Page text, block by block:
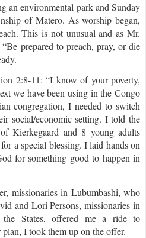
an environmental park and Sunday
of Matero. As worship began,
This is not unusual and as Mr.
prepared to preach, pray, or die
2:8-11: “I know of your poverty,
we have been using in the Congo
congregation, I needed to switch
social/economic setting. I told the
Kierkegaard and 8 young adults
a special blessing. I laid hands on
for something good to happen in
missionaries in Lubumbashi, who
and Lori Persons, missionaries in
States, offered me a ride to
I took them up on the offer.